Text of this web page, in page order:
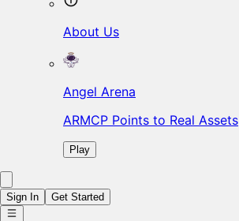
About Us
Angel Arena
ARMCP Points to Real Assets
Play
Sign In Get Started